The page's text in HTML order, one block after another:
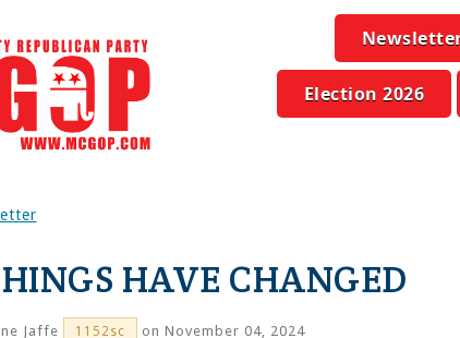
Election 2026
HAVE CHANGED
Jaffe 1152sc on November 04, 2024